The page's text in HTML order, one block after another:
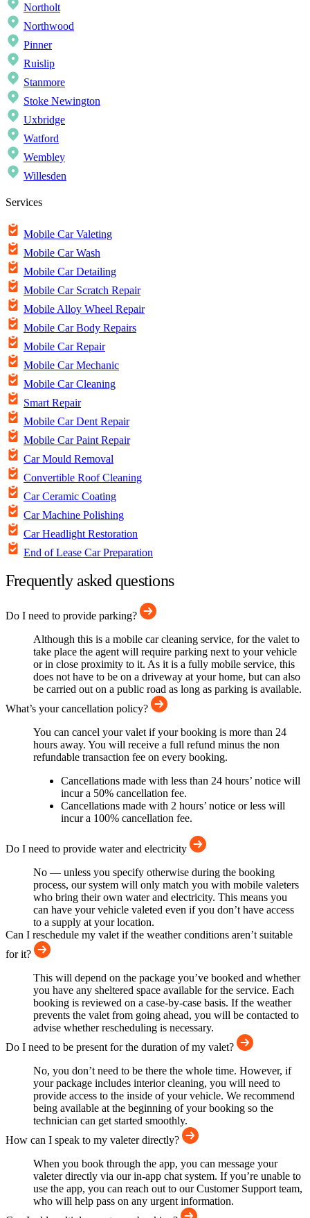
Northolt
Northwood
Pinner
Ruislip
Stanmore
Stoke Newington
Uxbridge
Watford
Wembley
Willesden
Services
Mobile Car Valeting
Mobile Car Wash
Mobile Car Detailing
Mobile Car Scratch Repair
Mobile Alloy Wheel Repair
Mobile Car Body Repairs
Mobile Car Repair
Mobile Car Mechanic
Mobile Car Cleaning
Smart Repair
Mobile Car Dent Repair
Mobile Car Paint Repair
Car Mould Removal
Convertible Roof Cleaning
Car Ceramic Coating
Car Machine Polishing
Car Headlight Restoration
End of Lease Car Preparation
Frequently asked questions
Do I need to provide parking?
Although this is a mobile car cleaning service, for the valet to
take place the agent will require parking next to your vehicle
or in close proximity to it. As it is a fully mobile service, this
does not have to be on a driveway at your home, but can also
be carried out on a public road as long as parking is available.
What’s your cancellation policy?
You can cancel your valet if your booking is more than 24
hours away. You will receive a full refund minus the non
refundable transaction fee on every booking.
Cancellations made with less than 24 hours’ notice will
incur a 50% cancellation fee.
Cancellations made with 2 hours’ notice or less will
incur a 100% cancellation fee.
Do I need to provide water and electricity
No — unless you specify otherwise during the booking
process, our system will only match you with mobile valeters
who bring their own water and electricity. This means you
can have your vehicle valeted even if you don’t have access
to a supply at your location.
Can I reschedule my valet if the weather conditions aren’t suitable
for it?
This will depend on the package you’ve booked and whether
you have any sheltered space available for the service. Each
booking is reviewed on a case-by-case basis. If the weather
prevents the valet from going ahead, you will be contacted to
advise whether rescheduling is necessary.
Do I need to be present for the duration of my valet?
No, you don’t need to be there the whole time. However, if
your package includes interior cleaning, you will need to
provide access to the inside of your vehicle. We recommend
being available at the beginning of your booking so the
technician can get started smoothly.
How can I speak to my valeter directly?
When you book through the app, you can message your
valeter directly via our in-app chat system. If you’re unable to
use the app, you can reach out to our Customer Support team,
who will help pass on any urgent information.